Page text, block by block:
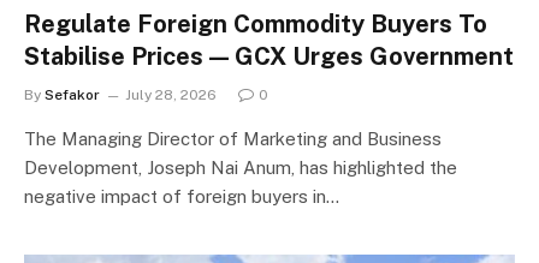
Regulate Foreign Commodity Buyers To
Stabilise Prices — GCX Urges Government
By Sefakor July 28, 2026 0
The Managing Director of Marketing and Business
Development, Joseph Nai Anum, has highlighted the
negative impact of foreign buyers in…